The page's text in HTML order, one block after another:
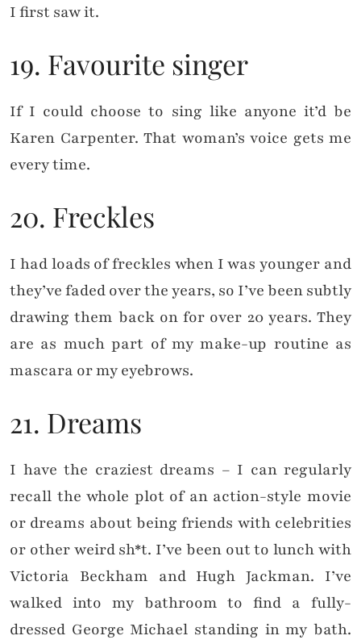
I first saw it.
19. Favourite singer
If I could choose to sing like anyone it’d be
Karen Carpenter. That woman’s voice gets me
every time.
20. Freckles
I had loads of freckles when I was younger and
they’ve faded over the years, so I’ve been subtly
drawing them back on for over 20 years. They
are as much part of my make-up routine as
mascara or my eyebrows.
21. Dreams
I have the craziest dreams – I can regularly
recall the whole plot of an action-style movie
or dreams about being friends with celebrities
or other weird sh*t. I’ve been out to lunch with
Victoria Beckham and Hugh Jackman. I’ve
walked into my bathroom to find a fully-
dressed George Michael standing in my bath.